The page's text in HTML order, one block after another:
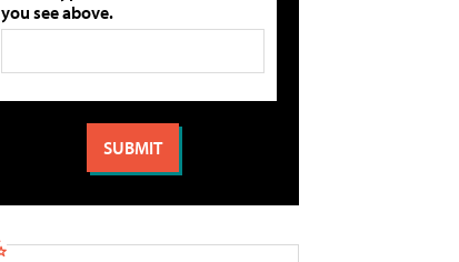
you see above.